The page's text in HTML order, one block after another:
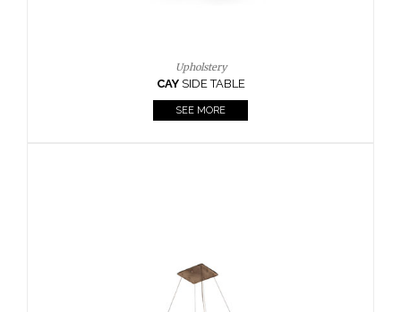
Casegoods
KAAMOSMIRROR